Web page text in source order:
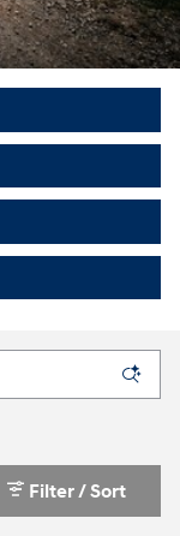
Filter / Sort